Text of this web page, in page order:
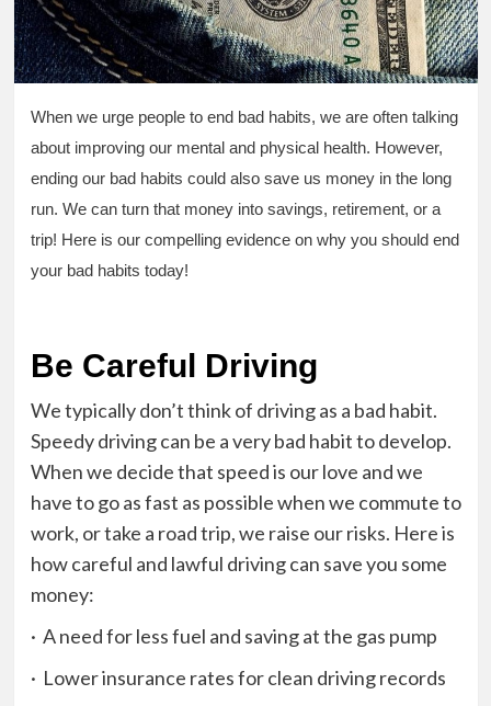
When we urge people to end bad habits, we are often talking
about improving our mental and physical health. However,
ending our bad habits could also save us money in the long
run. We can turn that money into savings, retirement, or a
trip! Here is our compelling evidence on why you should end
your bad habits today!
Be Careful Driving
We typically don’t think of driving as a bad habit.
Speedy driving can be a very bad habit to develop.
When we decide that speed is our love and we
have to go as fast as possible when we commute to
work, or take a road trip, we raise our risks. Here is
how careful and lawful driving can save you some
money:
· A need for less fuel and saving at the gas pump
· Lower insurance rates for clean driving records